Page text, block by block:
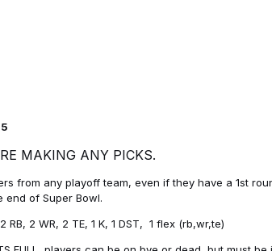
MAKING ANY PICKS.
from any playoff team, even if they have a 1st
end of Super Bowl.
RB, 2 WR, 2 TE, 1 K, 1 DST, 1 flex (rb,wr,te)